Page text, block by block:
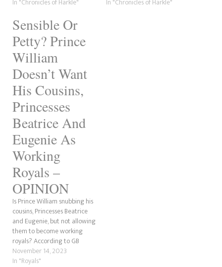
being fifth in the line of
succession to being 15th or
55th or…
Sensible Or
Petty? Prince
William
Doesn’t Want
His Cousins,
Princesses
Beatrice And
Eugenie As
Working
Royals –
OPINION
Is Prince William snubbing his
cousins, Princesses Beatrice
and Eugenie, but not allowing
them to become working
royals? According to GB
News, the Prince of Wales has
made it clear that his
November 14, 2023
In "Royals"